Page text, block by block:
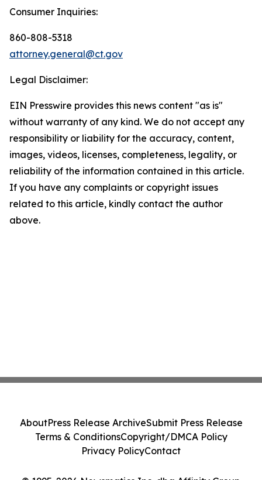
Consumer Inquiries:
860-808-5318
attorney.general@ct.gov
Legal Disclaimer:
EIN Presswire provides this news content "as is"
without warranty of any kind. We do not accept any
responsibility or liability for the accuracy, content,
images, videos, licenses, completeness, legality, or
reliability of the information contained in this article.
If you have any complaints or copyright issues
related to this article, kindly contact the author
above.
AboutPress Release ArchiveSubmit Press Release
Terms & ConditionsCopyright/DMCA Policy
Privacy PolicyContact